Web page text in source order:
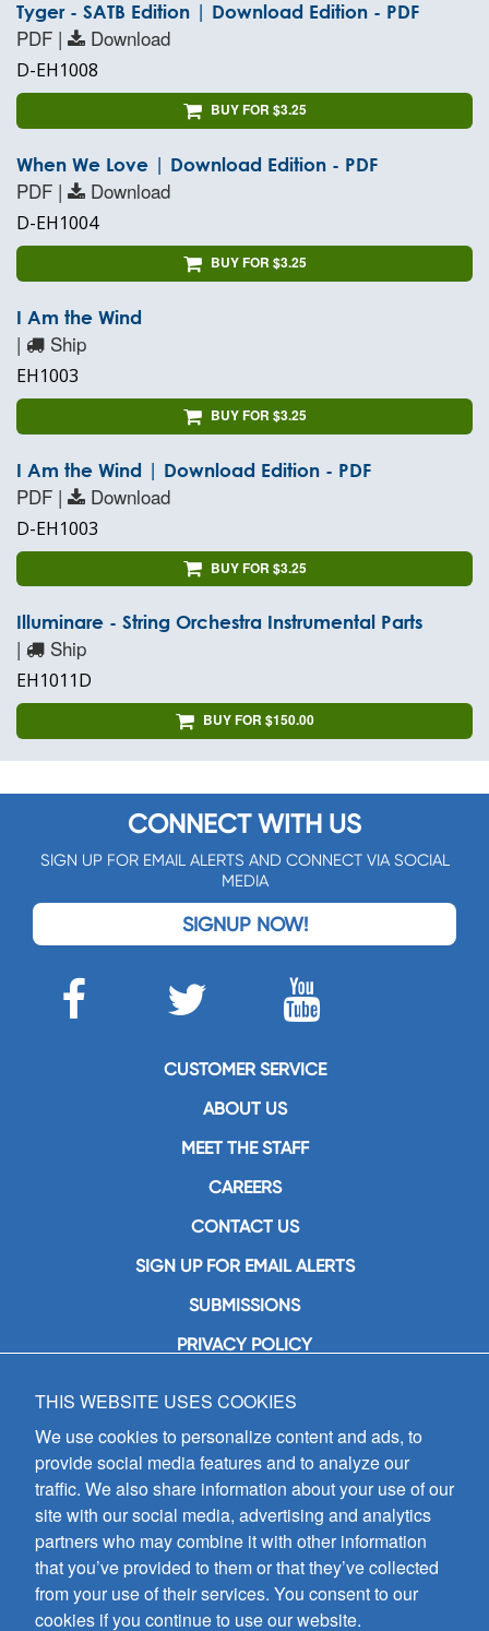
Tyger - SATB Edition | Download Edition - PDF
PDF | Download
D-EH1008
BUY FOR $3.25
When We Love | Download Edition - PDF
PDF | Download
D-EH1004
BUY FOR $3.25
I Am the Wind
| Ship
EH1003
BUY FOR $3.25
I Am the Wind | Download Edition - PDF
PDF | Download
D-EH1003
BUY FOR $3.25
Illuminare - String Orchestra Instrumental Parts
| Ship
EH1011D
BUY FOR $150.00
CONNECT WITH US
SIGN UP FOR EMAIL ALERTS AND CONNECT VIA SOCIAL
MEDIA
SIGNUP NOW!
CUSTOMER SERVICE
ABOUT US
MEET THE STAFF
CAREERS
CONTACT US
SIGN UP FOR EMAIL ALERTS
SUBMISSIONS
PRIVACY POLICY
GIA Publications, Inc.
7404 South Mason Avenue
Chicago, IL 60638
(800) GIA-1358 (442-1358)
(708) 496-3800
Fax: (708) 496-3828
Hours of Operation:
8:30 a.m. - 5 p.m. CST M-F
Copyright © 2026
THIS WEBSITE USES COOKIES
We use cookies to personalize content and ads, to
provide social media features and to analyze our
traffic. We also share information about your use of our
site with our social media, advertising and analytics
partners who may combine it with other information
that you’ve provided to them or that they’ve collected
from your use of their services. You consent to our
cookies if you continue to use our website.